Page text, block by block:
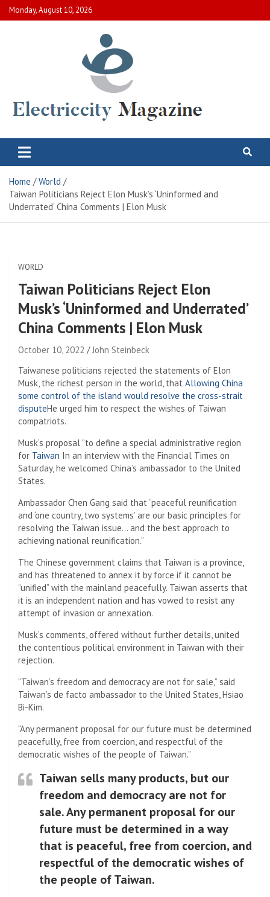
Skip
to
Monday, August 10, 2026
Electric City Magazine
Home
World
Taiwan Politicians Reject Elon Musk’s ‘Uninformed and
Underrated’ China Comments | Elon Musk
WORLD
Taiwan Politicians Reject Elon
Musk’s ‘Uninformed and Underrated’
China Comments | Elon Musk
October 10, 2022
John Steinbeck
Taiwanese politicians rejected the statements of Elon
Musk, the richest person in the world, that Allowing China
some control of the island would resolve the cross-strait
disputeHe urged him to respect the wishes of Taiwan
compatriots.
Musk’s proposal “to define a special administrative region
for Taiwan In an interview with the Financial Times on
Saturday, he welcomed China’s ambassador to the United
States.
Ambassador Chen Gang said that “peaceful reunification
and ‘one country, two systems’ are our basic principles for
resolving the Taiwan issue… and the best approach to
achieving national reunification.”
The Chinese government claims that Taiwan is a province,
and has threatened to annex it by force if it cannot be
“unified” with the mainland peacefully. Taiwan asserts that
it is an independent nation and has vowed to resist any
attempt of invasion or annexation.
Musk’s comments, offered without further details, united
the contentious political environment in Taiwan with their
rejection.
“Taiwan’s freedom and democracy are not for sale,” said
Taiwan’s de facto ambassador to the United States, Hsiao
Bi-Kim.
“Any permanent proposal for our future must be determined
peacefully, free from coercion, and respectful of the
democratic wishes of the people of Taiwan.”
Taiwan sells many products, but our
freedom and democracy are not for
sale. Any permanent proposal for our
future must be determined in a way
that is peaceful, free from coercion, and
respectful of the democratic wishes of
the people of Taiwan.